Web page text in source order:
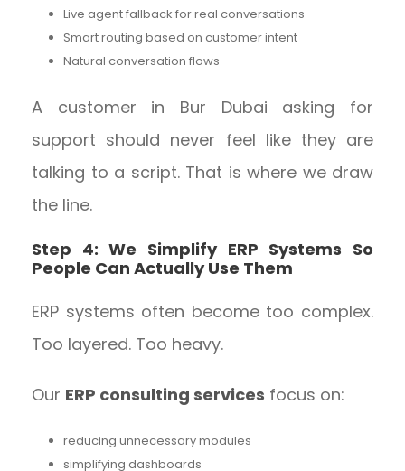
Live agent fallback for real conversations
Smart routing based on customer intent
Natural conversation flows
A customer in Bur Dubai asking for
support should never feel like they are
talking to a script. That is where we draw
the line.
Step 4: We Simplify ERP Systems So
People Can Actually Use Them
ERP systems often become too complex.
Too layered. Too heavy.
Our ERP consulting services focus on:
reducing unnecessary modules
simplifying dashboards